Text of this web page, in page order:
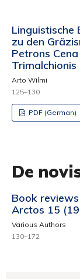
Linguistische
zu den
Petrons Cena
Trimalchionis
Arto Wilmi
125–130
PDF (German)
De
Book
Arctos 15
Various Authors
130–172